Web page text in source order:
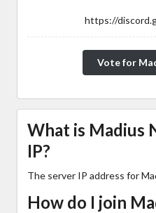
https://
Vote for
What is Madius
IP?
The server IP address for
How do I join